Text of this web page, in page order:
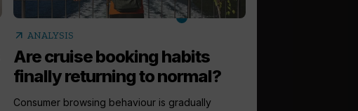
arrow_outward ANALYSIS
Are cruise booking habits
finally returning to normal?
Consumer browsing behaviour is gradually